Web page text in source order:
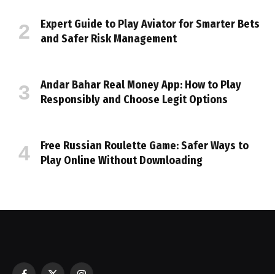
Expert Guide to Play Aviator for Smarter Bets
and Safer Risk Management
Andar Bahar Real Money App: How to Play
Responsibly and Choose Legit Options
Free Russian Roulette Game: Safer Ways to
Play Online Without Downloading